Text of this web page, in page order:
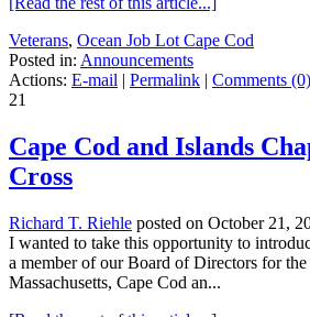
Veterans, Ocean Job Lot Cape Cod
Posted in: Announcements
Actions: E-mail | Permalink | Comments (0)
21
Cape Cod and Islands
Cross
Richard T. Riehle posted on October 21,
I wanted to take this opportunity to
a member of our Board of Directors for the
Massachusetts, Cape Cod an...